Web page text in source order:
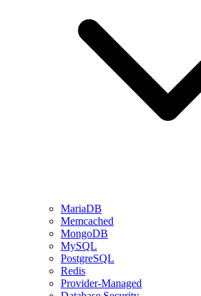
MariaDB
Memcached
MongoDB
MySQL
PostgreSQL
Redis
Provider-Managed